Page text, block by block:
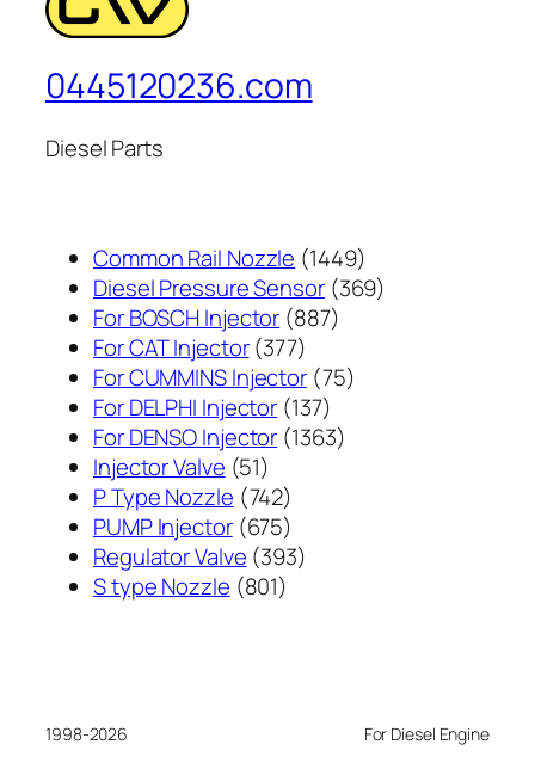
0445120236.com
Diesel Parts
Common Rail Nozzle 14491449
个
Diesel Pressure Sensor 369369
For BOSCH Injector 887887
产
品
For CAT Injector 377377
个
产
品
For CUMMINS Injector 7575
For DELPHI Injector 137137
个
For DENSO Injector 13631363
Injector Valve 5151
个
产
品
P Type Nozzle 742742
个
产
品
PUMP Injector 675675
个
产
Regulator Valve 393393
S type Nozzle 801801
1998-2026 For Diesel Engine